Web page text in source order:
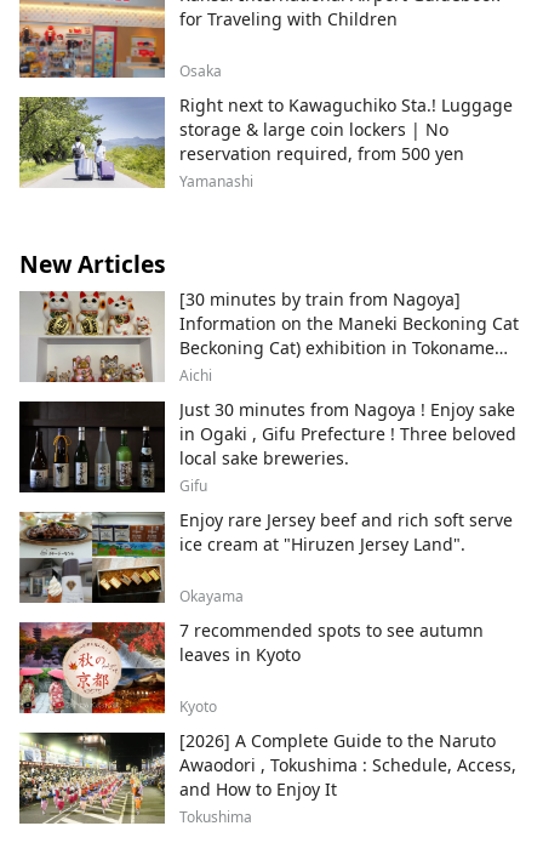
for Traveling with Children
Osaka
Right next to Kawaguchiko Sta.! Luggage
storage & large coin lockers | No
reservation required, from 500 yen
Yamanashi
New Articles
[30 minutes by train from Nagoya]
Information on the Maneki Beckoning Cat
Beckoning Cat) exhibition in Tokoname
City , Japan's top producer of Maneki-
Aichi
Just 30 minutes from Nagoya ! Enjoy sake
in Ogaki , Gifu Prefecture ! Three beloved
local sake breweries.
Gifu
Enjoy rare Jersey beef and rich soft serve
ice cream at "Hiruzen Jersey Land".
Okayama
7 recommended spots to see autumn
leaves in Kyoto
Kyoto
[2026] A Complete Guide to the Naruto
Awaodori , Tokushima : Schedule, Access,
and How to Enjoy It
Tokushima